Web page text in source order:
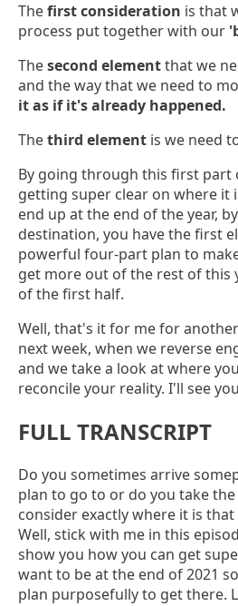
Thefirst consideration is that
process put together with our
Thesecond elementthat we
and the way that we need to
it as if it's already happened.
Thethird element is we need
By going through this first part
getting super clear on where it
end up at the end of the year,
destination, you have the first
powerful four-part plan to
get more out of the rest of this
of the first half.
Well, that's it for me for
next week, when we reverse
and we take a look at where
reconcile your reality. I'll see
FULL TRANSCRIPT
Do you sometimes arrive
plan to go to or do you take
consider exactly where it is
Well, stick with me in this
show you how you can get
want to be at the end of 2021
plan purposefully to get there.